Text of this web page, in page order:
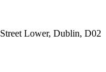
Lower, Dublin, D02